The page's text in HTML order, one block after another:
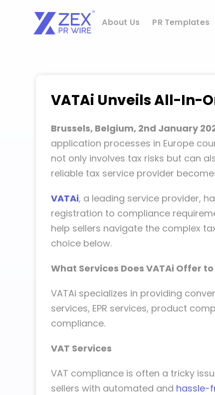
content
About Us PR Templates
VATAi Unveils All-In-
Brussels, Belgium, 2nd January
application processes in Europe
not only involves tax risks but can
reliable tax service provider
VATAi, a leading service provider,
registration to compliance
help sellers navigate the complex
choice below.
What Services Does VATAi Offer
VATAi specializes in providing
services, EPR services, product
compliance.
VAT Services
VAT compliance is often a tricky
sellers with automated and hassle-